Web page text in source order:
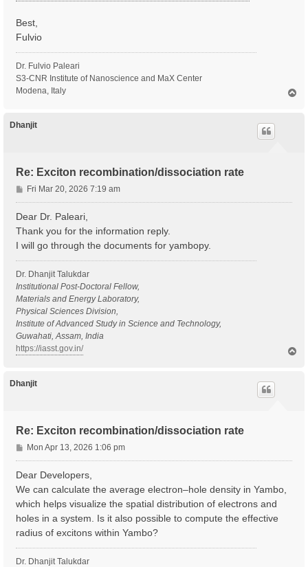
Best,
Fulvio
Dr. Fulvio Paleari
S3-CNR Institute of Nanoscience and MaX Center
Modena, Italy
Dhanjit
Re: Exciton recombination/dissociation rate
P
o
s
t
Fri Mar 20, 2026 7:19 am
Dear Dr. Paleari,
Thank you for the information reply.
I will go through the documents for yambopy.
Dr. Dhanjit Talukdar
Institutional Post-Doctoral Fellow,
Materials and Energy Laboratory,
Physical Sciences Division,
Institute of Advanced Study in Science and Technology,
Guwahati, Assam, India
https://iasst.gov.in/
Dhanjit
Re: Exciton recombination/dissociation rate
P
o
s
t
Mon Apr 13, 2026 1:06 pm
Dear Developers,
We can calculate the average electron–hole density in Yambo,
which helps visualize the spatial distribution of electrons and
holes in a system. Is it also possible to compute the effective
radius of excitons within Yambo?
Dr. Dhanjit Talukdar